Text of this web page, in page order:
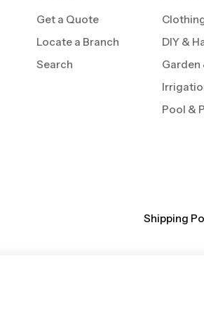
Get a Quote
Locate a Branch
Search
DIY &
Garden
Pool &
Shipping